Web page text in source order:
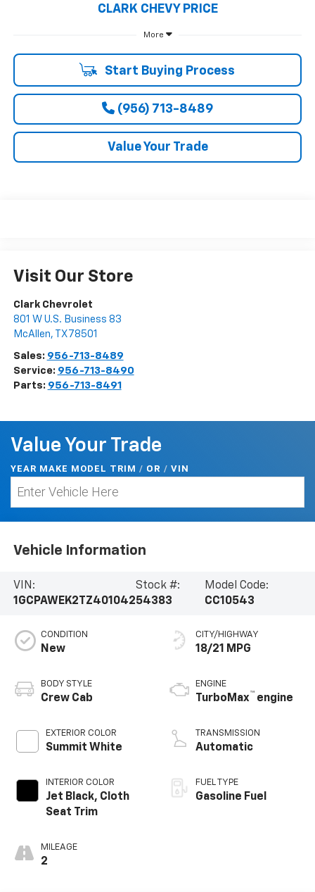
CLARK CHEVY PRICE
More
Start Buying Process
(956) 713-8489
Value Your Trade
Visit Our Store
Clark Chevrolet
801 W U.S. Business 83
McAllen, TX 78501
Sales: 956-713-8489
Service: 956-713-8490
Parts: 956-713-8491
Value Your Trade
YEAR MAKE MODEL TRIM / OR / VIN
Vehicle Information
VIN:
1GCPAWEK2TZ401042
Stock #:
54383
Model Code:
CC10543
CONDITION
New
BODY STYLE
Crew Cab
EXTERIOR COLOR
Summit White
INTERIOR COLOR
Jet Black, Cloth
Seat Trim
MILEAGE
2
CITY/HIGHWAY
18/21 MPG
ENGINE
TurboMax™ engine
TRANSMISSION
Automatic
FUEL TYPE
Gasoline Fuel